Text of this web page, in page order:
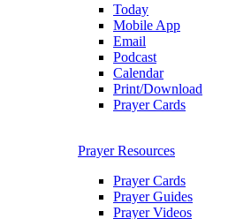
Today
Mobile App
Email
Podcast
Calendar
Print/Download
Prayer Cards
Prayer Resources
Prayer Cards
Prayer Guides
Prayer Videos